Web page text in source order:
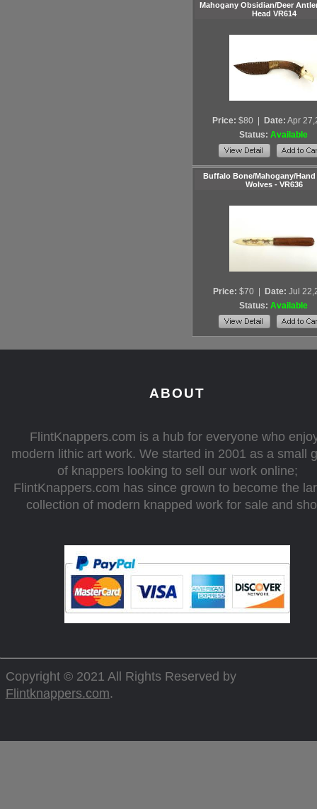
Mahogany Obsidian/Deer
Head VR614
Price: $80 Date: Apr
Status: Available
Buffalo Bone/Mahogany/Hand
Wolves - VR636
Price: $70 Date: Jul
Status: Available
ABOUT
FlintKnappers.com is a hub for everyone who
modern lithic art work. We started in 2001 as a small
of knappers looking to sell our work online;
FlintKnappers.com has since grown to become the
collection of modern knapped work for sale and
Copyright © 2021 All Rights Reserved by
Flintknappers.com.